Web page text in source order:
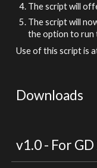
The script will
The script will
the option to run
Use of this script is
Downloads
v1.0 - For GD